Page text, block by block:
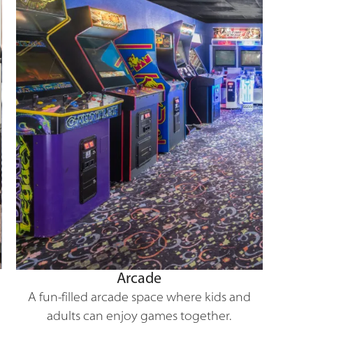
Arcade
A fun-filled arcade space where kids and
adults can enjoy games together.